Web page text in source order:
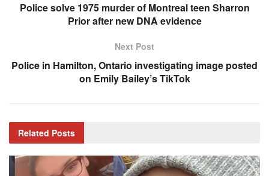
Police solve 1975 murder of Montreal teen Sharron
Prior after new DNA evidence
Next Post
Police in Hamilton, Ontario investigating image posted
on Emily Bailey’s TikTok
Related Posts